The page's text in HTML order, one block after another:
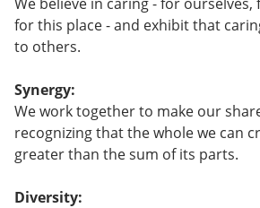
for this place - and exhibit that
to others.
Synergy:
We work together to make our
recognizing that the whole we can
greater than the sum of its parts.
Diversity: